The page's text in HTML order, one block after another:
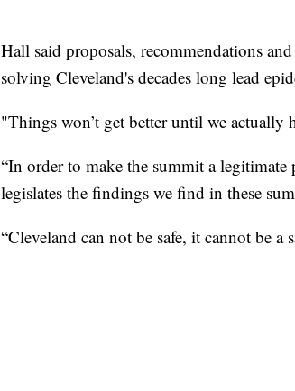
Hall said proposals, recommendations
solving Cleveland's decades long lead
"Things won’t get better until we actually
“In order to make the summit a legitimate
legislates the findings we find in these
“Cleveland can not be safe, it cannot be a